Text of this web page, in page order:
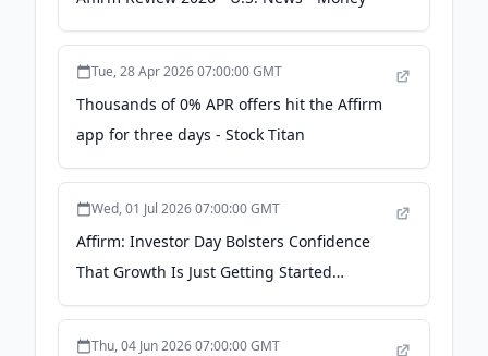
Tue, 28 Apr 2026 07:00:00 GMT
Thousands of 0% APR offers hit the Affirm
app for three days - Stock Titan
Wed, 01 Jul 2026 07:00:00 GMT
Affirm: Investor Day Bolsters Confidence
That Growth Is Just Getting Started
(NASDAQ:AFRM) - Seeking Alpha
Thu, 04 Jun 2026 07:00:00 GMT